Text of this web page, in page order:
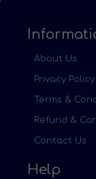
About Us
Privacy Policy
Terms &
Refund &
Contact Us
Help